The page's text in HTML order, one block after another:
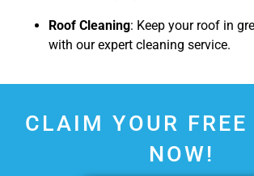
Roof Cleaning: Keep your roof in
with our expert cleaning service.
CLAIM YOUR FREE
NOW!